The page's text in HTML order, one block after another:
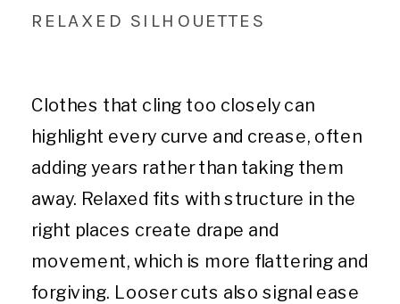
RELAXED SILHOUETTES
Clothes that cling too closely can
highlight every curve and crease, often
adding years rather than taking them
away. Relaxed fits with structure in the
right places create drape and
movement, which is more flattering and
forgiving. Looser cuts also signal ease